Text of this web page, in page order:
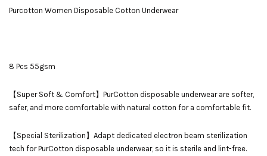
Purcotton Women Disposable Cotton Underwear
8 Pcs 55gsm
【Super Soft & Comfort】PurCotton disposable underwear are softer,
safer, and more comfortable with natural cotton for a comfortable fit.
【Special Sterilization】Adapt dedicated electron beam sterilization
tech for PurCotton disposable underwear, so it is sterile and lint-free.